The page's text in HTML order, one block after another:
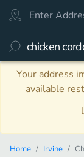
Your address
available
Home Irvine